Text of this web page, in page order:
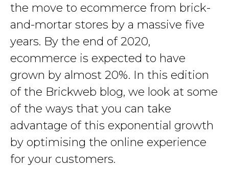
the move to ecommerce from brick-
and-mortar stores by a massive five
years. By the end of 2020,
ecommerce is expected to have
grown by almost 20%. In this edition
of the Brickweb blog, we look at some
of the ways that you can take
advantage of this exponential growth
by optimising the online experience
for your customers.